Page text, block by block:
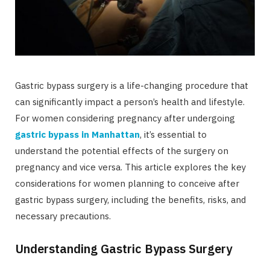
Gastric bypass surgery is a life-changing procedure that
can significantly impact a person’s health and lifestyle.
For women considering pregnancy after undergoing
gastric bypass in Manhattan, it’s essential to
understand the potential effects of the surgery on
pregnancy and vice versa. This article explores the key
considerations for women planning to conceive after
gastric bypass surgery, including the benefits, risks, and
necessary precautions.
Understanding Gastric Bypass Surgery